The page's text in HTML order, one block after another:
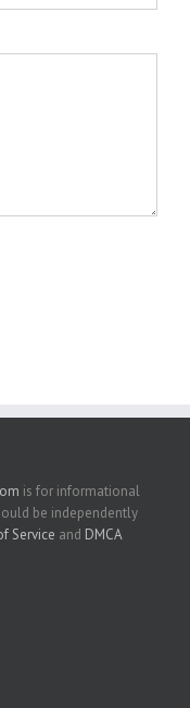
is for informational
be independently
Service and DMCA